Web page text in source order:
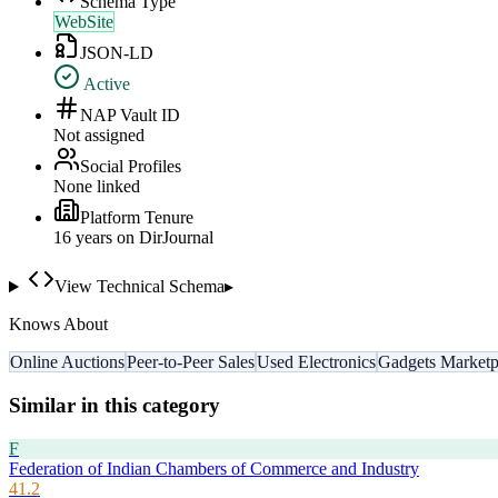
WebSite
JSON-LD
Active
NAP Vault ID
Not assigned
Social Profiles
None linked
Platform Tenure
16 years on DirJournal
View Technical Schema▸
Knows About
Online AuctionsPeer-to-Peer SalesUsed ElectronicsGadgets
Similar in this category
F
Federation of Indian Chambers of Commerce and Industry
41.2